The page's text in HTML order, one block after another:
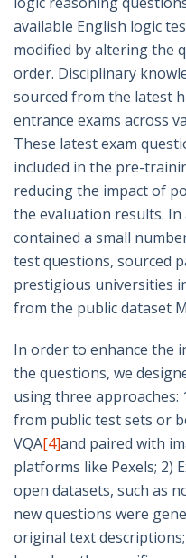
available English logic
modified by altering the
order. Disciplinary
sourced from the latest
entrance exams across
These latest exam
included in the pre-
reducing the impact of
the evaluation results.
contained a small
test questions, sourced
prestigious universities
from the public dataset
In order to enhance the
the questions, we
using three approaches:
from public test sets or
VQA[4]and paired with
platforms like Pexels; 2)
open datasets, such as
new questions were
original text